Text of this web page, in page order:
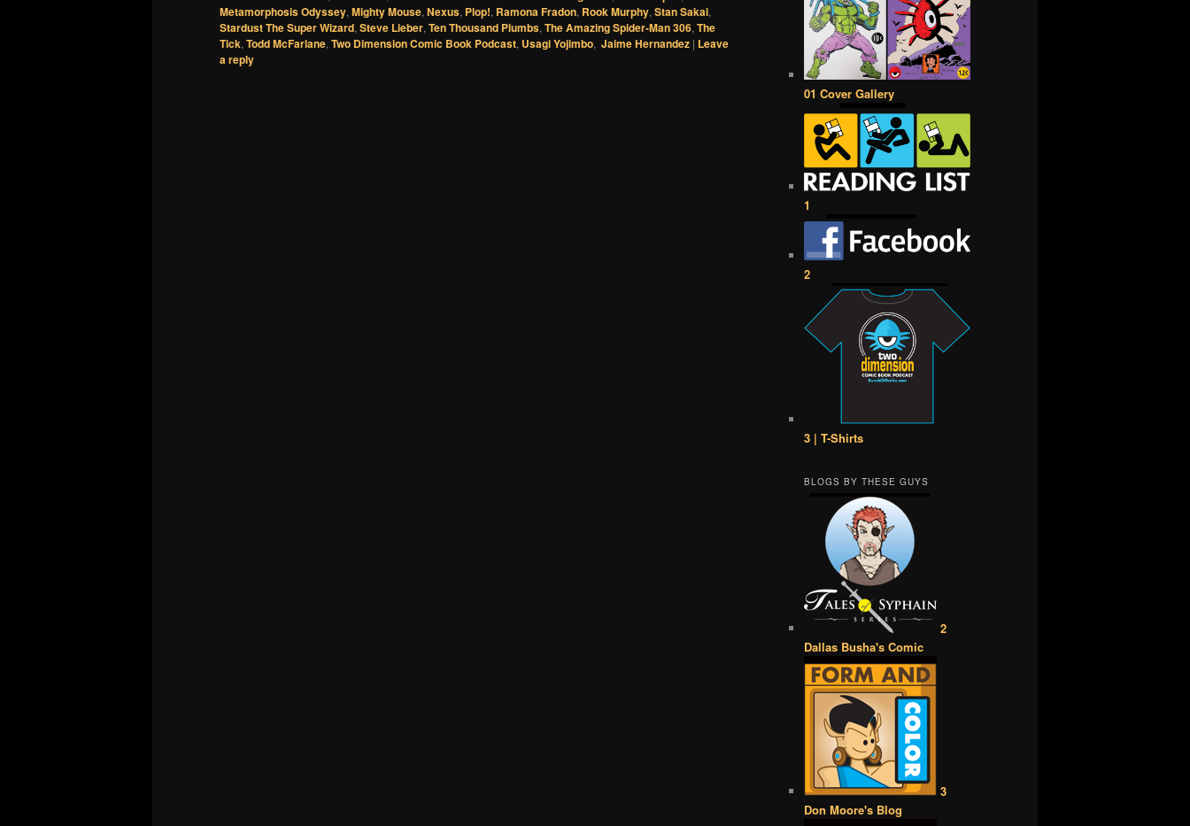
Metamorphosis Odyssey, Mighty Mouse, Nexus, Plop!, Ramona Fradon, Rook Murphy, Stan Sakai,
Stardust The Super Wizard, Steve Lieber, Ten Thousand Plumbs, The Amazing Spider-Man 306, The
Tick, Todd McFarlane, Two Dimension Comic Book Podcast, Usagi Yojimbo, Jaime Hernandez | Leave
a reply
01 Cover Gallery
1
2
3 | T-Shirts
BLOGS BY THESE GUYS
2
Dallas Busha's Comic
3
Don Moore's Blog